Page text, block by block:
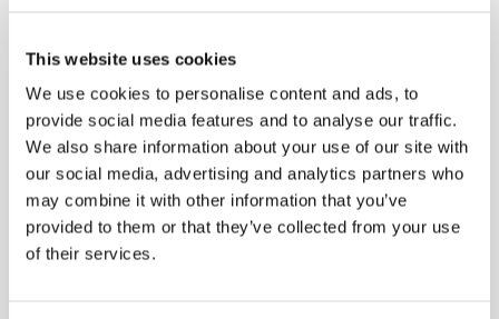
This website uses cookies
We use cookies to personalise content and ads, to
provide social media features and to analyse our traffic.
We also share information about your use of our site with
our social media, advertising and analytics partners who
may combine it with other information that you’ve
provided to them or that they’ve collected from your use
of their services.
management experience, political savvy and
win/win scenarios for employees and
organisations alike, because I truly believe
that’s when the magic happens.